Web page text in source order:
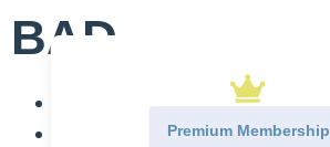
BAD
A-Alcoholic Hallucinations
Premium Membership